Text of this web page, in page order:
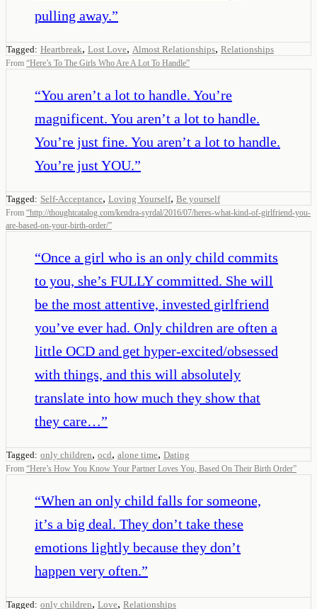
pulling away.”
Tagged: Heartbreak, Lost Love, Almost Relationships, Relationships
From “Here’s To The Girls Who Are A Lot To Handle”
“You aren’t a lot to handle. You’re
magnificent. You aren’t a lot to handle.
You’re just fine. You aren’t a lot to handle.
You’re just YOU.”
Tagged: Self-Acceptance, Loving Yourself, Be yourself
From “http://thoughtcatalog.com/kendra-syrdal/2016/07/heres-what-kind-of-girlfriend-you-
are-based-on-your-birth-order/”
“Once a girl who is an only child commits
to you, she’s FULLY committed. She will
be the most attentive, invested girlfriend
you’ve ever had. Only children are often a
little OCD and get hyper-excited/obsessed
with things, and this will absolutely
translate into how much they show that
they care…”
Tagged: only children, ocd, alone time, Dating
From “Here’s How You Know Your Partner Loves You, Based On Their Birth Order”
“When an only child falls for someone,
it’s a big deal. They don’t take these
emotions lightly because they don’t
happen very often.”
Tagged: only children, Love, Relationships